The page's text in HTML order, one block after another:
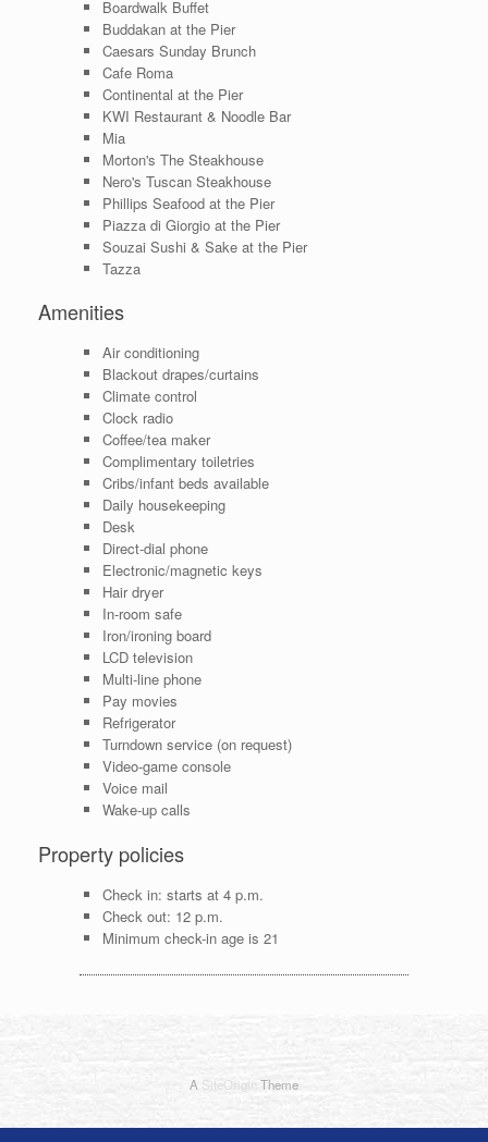
Boardwalk Buffet
Buddakan at the Pier
Caesars Sunday Brunch
Cafe Roma
Continental at the Pier
KWI Restaurant & Noodle Bar
Mia
Morton's The Steakhouse
Nero's Tuscan Steakhouse
Phillips Seafood at the Pier
Piazza di Giorgio at the Pier
Souzai Sushi & Sake at the Pier
Tazza
Amenities
Air conditioning
Blackout drapes/curtains
Climate control
Clock radio
Coffee/tea maker
Complimentary toiletries
Cribs/infant beds available
Daily housekeeping
Desk
Direct-dial phone
Electronic/magnetic keys
Hair dryer
In-room safe
Iron/ironing board
LCD television
Multi-line phone
Pay movies
Refrigerator
Turndown service (on request)
Video-game console
Voice mail
Wake-up calls
Property policies
Check in: starts at 4 p.m.
Check out: 12 p.m.
Minimum check-in age is 21
A SiteOrigin Theme